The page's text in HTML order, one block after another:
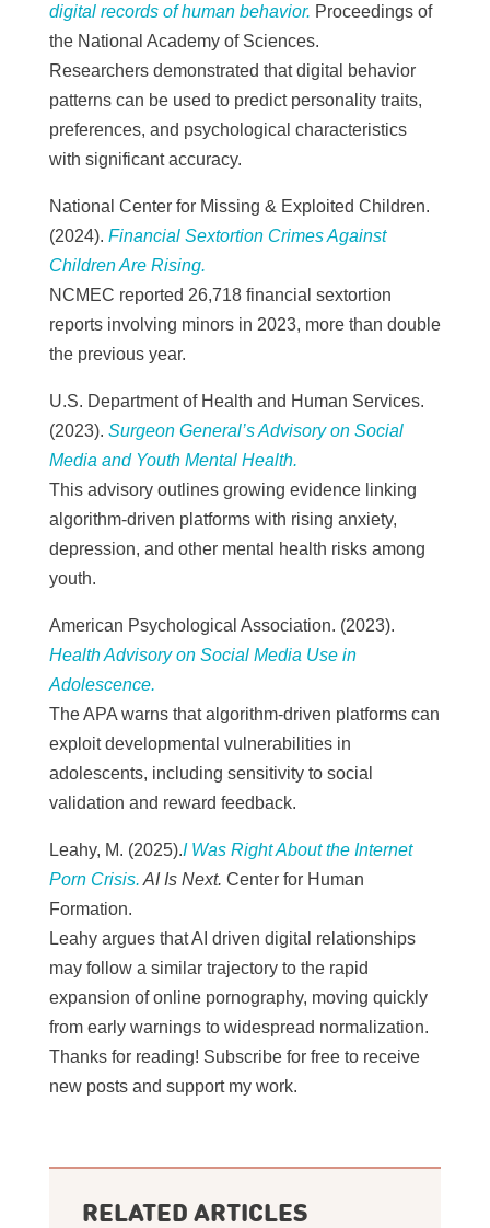
digital records of human behavior. Proceedings of
the National Academy of Sciences.
Researchers demonstrated that digital behavior
patterns can be used to predict personality traits,
preferences, and psychological characteristics
with significant accuracy.
National Center for Missing & Exploited Children.
(2024). Financial Sextortion Crimes Against
Children Are Rising.
NCMEC reported 26,718 financial sextortion
reports involving minors in 2023, more than double
the previous year.
U.S. Department of Health and Human Services.
(2023). Surgeon General’s Advisory on Social
Media and Youth Mental Health.
This advisory outlines growing evidence linking
algorithm-driven platforms with rising anxiety,
depression, and other mental health risks among
youth.
American Psychological Association. (2023).
Health Advisory on Social Media Use in
Adolescence.
The APA warns that algorithm-driven platforms can
exploit developmental vulnerabilities in
adolescents, including sensitivity to social
validation and reward feedback.
Leahy, M. (2025).I Was Right About the Internet
Porn Crisis. AI Is Next. Center for Human
Formation.
Leahy argues that AI driven digital relationships
may follow a similar trajectory to the rapid
expansion of online pornography, moving quickly
from early warnings to widespread normalization.
Thanks for reading! Subscribe for free to receive
new posts and support my work.
RELATED ARTICLES